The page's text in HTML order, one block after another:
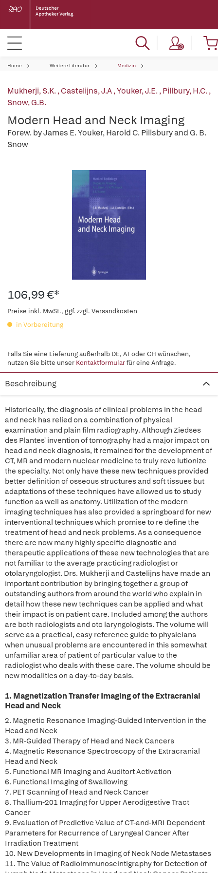
Home Weitere Literatur Medizin
Mukherji, S.K.,Castelijns, J.A,Youker, J.E.,Pillbury, H.C.,
Snow, G.B.
Modern Head and Neck Imaging
Forew. by James E. Youker, Harold C. Pillsbury and G. B.
Snow
106,99 €*
Preise inkl. MwSt., ggf. zzgl. Versandkosten
in Vorbereitung
Falls Sie eine Lieferung außerhalb DE, AT oder CH wünschen,
nutzen Sie bitte unser Kontaktformularfür eine Anfrage.
Beschreibung
Historically, the diagnosis of clinical problems in the head
and neck has relied on a combination of physical
examination and plain film radiography. Although Ziedses
des Plantes' invention of tomography had a major impact on
head and neck diagnosis, it remained for the development of
CT, MR and modern nuclear medicine to truly revo lutionize
the specialty. Not only have these new techniques provided
better definition of osseous structures and soft tissues but
adaptations of these techniques have allowed us to study
function as well as anatomy. Utilization of the modern
imaging techniques has also provided a springboard for new
interventional techniques which promise to re define the
treatment of head and neck problems. As a consequence
there are now many highly specific diagnostic and
therapeutic applications of these new technologies that are
not familiar to the average practicing radiologist or
otolaryngologist. Drs. Mukherji and Castelijns have made an
important contribution by bringing together a group of
outstanding authors from around the world who explain in
detail how these new techniques can be applied and what
their impact is on patient care. Included among the authors
are both radiologists and oto laryngologists. The volume will
serve as a practical, easy reference guide to physicians
when unusual problems are encountered in this somewhat
unfamiliar area of patient of particular value to the
radiologist who deals with these care. The volume should be
new modalities on a day-to-day basis.
1. Magnetization Transfer Imaging of the Extracranial
Head and Neck
2. Magnetic Resonance Imaging-Guided Intervention in the
Head and Neck
3. MR-Guided Therapy of Head and Neck Cancers
4. Magnetic Resonance Spectroscopy of the Extracranial
Head and Neck
5. Functional MR Imaging and Auditort Activation
6. Functional Imaging of Swallowing
7. PET Scanning of Head and Neck Cancer
8. Thallium-201 Imaging for Upper Aerodigestive Tract
Cancer
9. Evaluation of Predictive Value of CT-and-MRI Dependent
Parameters for Recurrence of Laryngeal Cancer After
Irradiation Treatment
10. New Developments in Imaging of Neck Node Metastases
11. The Value of Radioimmunoscintigraphy for Detection of